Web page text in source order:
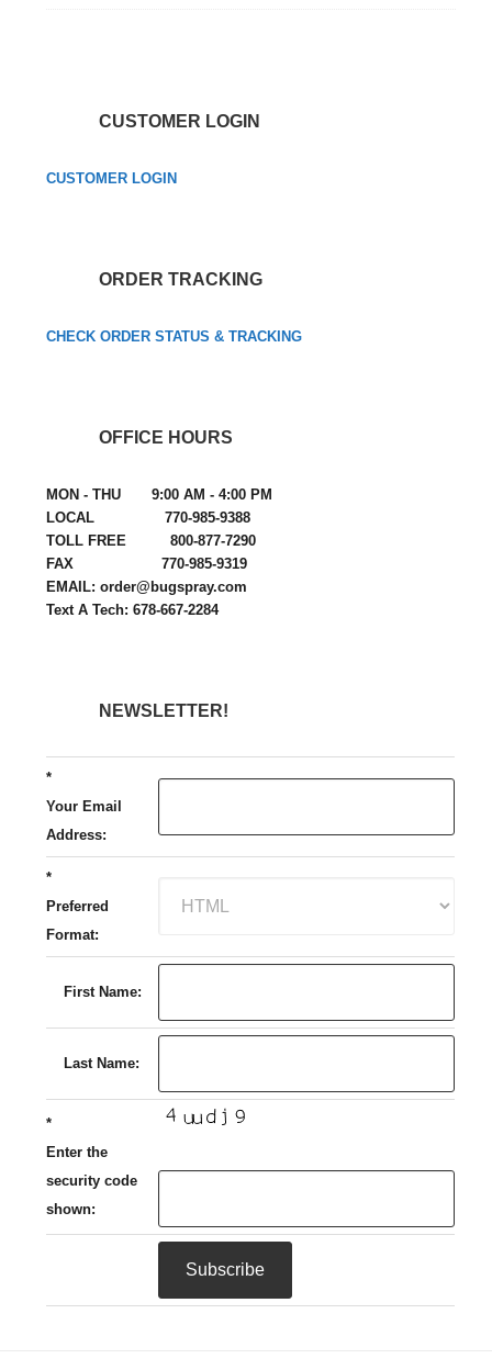
CUSTOMER LOGIN
CUSTOMER LOGIN
ORDER TRACKING
CHECK ORDER STATUS & TRACKING
OFFICE HOURS
MON - THU 9:00 AM - 4:00 PM
LOCAL 770-985-9388
TOLL FREE 800-877-7290
FAX 770-985-9319
EMAIL: order@bugspray.com
Text A Tech: 678-667-2284
NEWSLETTER!
*
Your Email
Address:
*
Preferred
Format:
First Name:
Last Name:
*
Enter the
security code
shown: